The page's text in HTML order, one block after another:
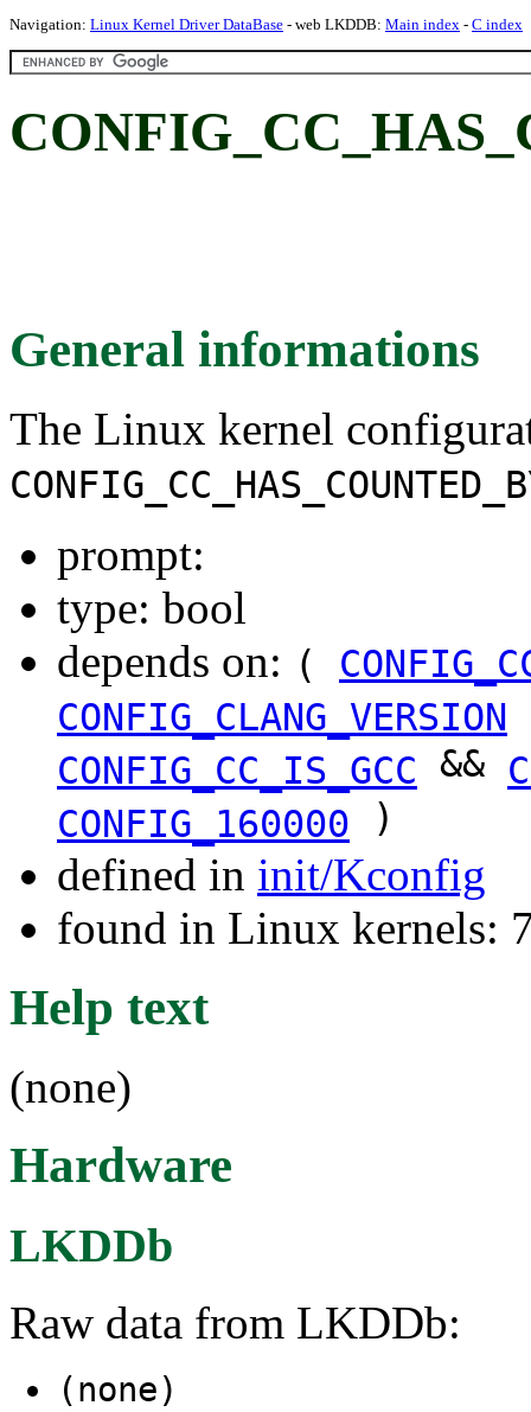
Navigation: Linux Kernel Driver DataBase - web LKDDB: Main index - C index
General informations
The Linux kernel
prompt:
type: bool
depends on: (
CONFIG_CLANG_VERSION
CONFIG_CC_IS_GCC &&
CONFIG_160000
)
defined in init/Kconfig
found in Linux kernels:
Help text
(none)
Hardware
LKDDb
Raw data from LKDDb:
(none)